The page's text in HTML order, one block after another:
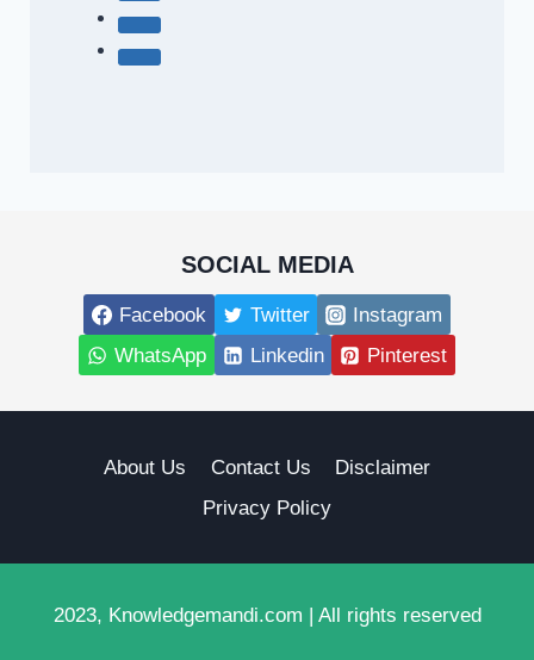
SOCIAL MEDIA
Facebook Twitter
Instagram
WhatsApp
Linkedin Pinterest
About Us Contact Us
Disclaimer
Privacy Policy
2023, Knowledgemandi.com | All rights reserved